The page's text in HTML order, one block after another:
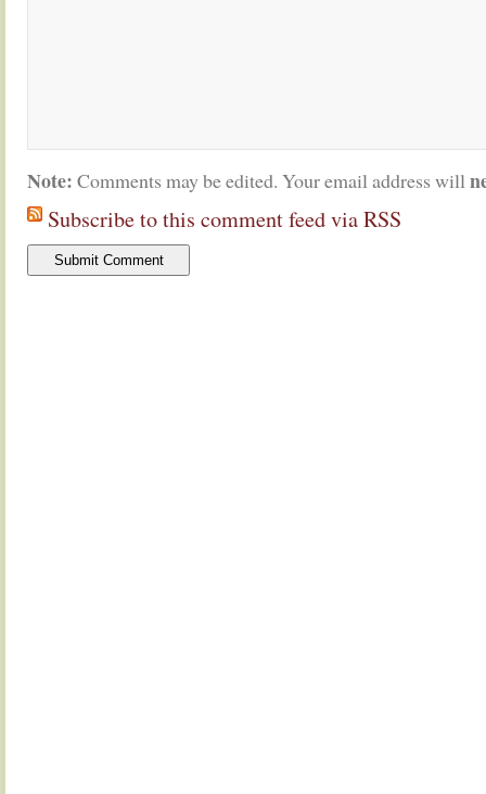
Note: Comments may be edited. Your email address will
Subscribe to this comment feed via RSS